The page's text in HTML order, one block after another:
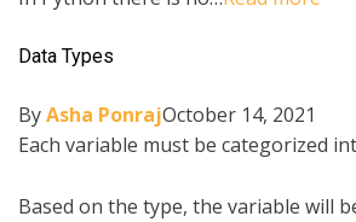
Data Types
ByAsha PonrajOctober 14, 2021
Each variable must be categorized
Based on the type, the variable will